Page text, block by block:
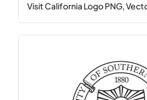
Visit California Logo PNG,